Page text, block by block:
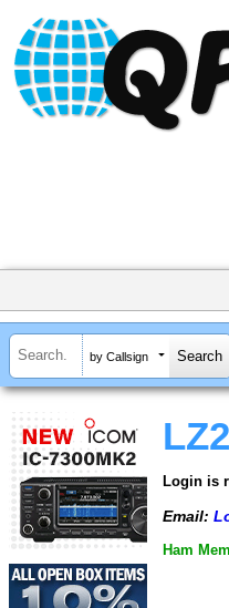
by Callsign
Login is
Email:
Ham